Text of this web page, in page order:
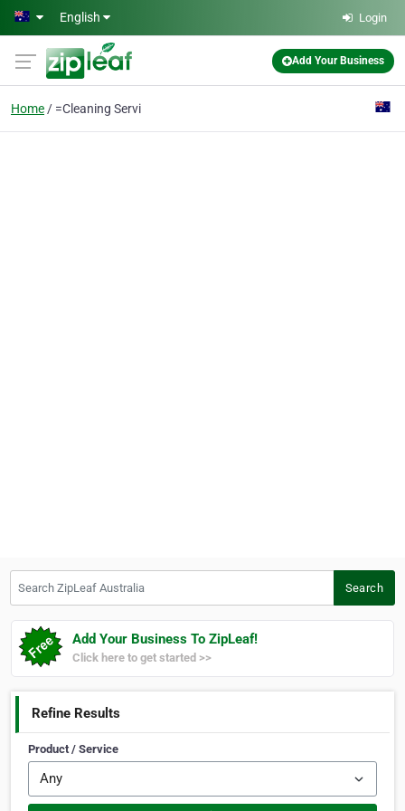
Skip to main content
English Login
Add Your Business
Home =Cleaning Servi
Search
Add Your Business To ZipLeaf!
Click here to get started >>
Refine Results
Product / Service